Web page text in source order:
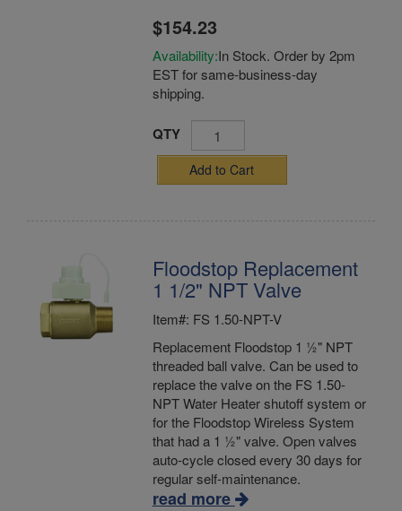
$154.23
Availability:In Stock. Order by 2pm
EST for same-business-day
shipping.
QTY
Add to Cart
Floodstop Replacement
1 1/2" NPT Valve
Item#: FS 1.50-NPT-V
Replacement Floodstop 1 ½" NPT
threaded ball valve. Can be used to
replace the valve on the FS 1.50-
NPT Water Heater shutoff system or
for the Floodstop Wireless System
that had a 1 ½" valve. Open valves
auto-cycle closed every 30 days for
regular self-maintenance.
read more